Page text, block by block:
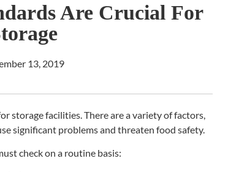
Are Crucial For
13, 2019
storage facilities. There are a variety of factors,
significant problems and threaten food safety.
check on a routine basis: